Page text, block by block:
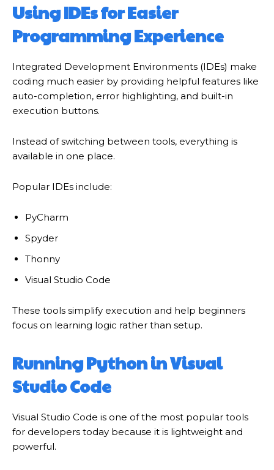
Using IDEs for Easier
Programming Experience
Integrated Development Environments (IDEs) make
coding much easier by providing helpful features like
auto-completion, error highlighting, and built-in
execution buttons.
Instead of switching between tools, everything is
available in one place.
Popular IDEs include:
PyCharm
Spyder
Thonny
Visual Studio Code
These tools simplify execution and help beginners
focus on learning logic rather than setup.
Running Python in Visual
Studio Code
Visual Studio Code is one of the most popular tools
for developers today because it is lightweight and
powerful.